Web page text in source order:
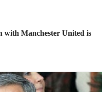
with Manchester United is